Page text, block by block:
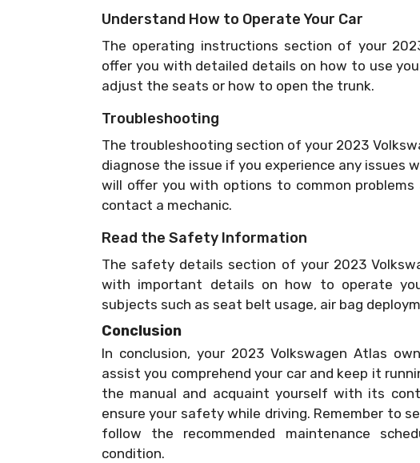
Understand How to Operate Your Car
The operating instructions section of your
offer you with detailed details on how to use
adjust the seats or how to open the trunk.
Troubleshooting
The troubleshooting section of your 2023
diagnose the issue if you experience any issues
will offer you with options to common
contact a mechanic.
Read the Safety Information
The safety details section of your 2023
with important details on how to operate
subjects such as seat belt usage, air bag
Conclusion
In conclusion, your 2023 Volkswagen Atlas
assist you comprehend your car and keep it
the manual and acquaint yourself with its
ensure your safety while driving. Remember to
follow the recommended maintenance
condition.